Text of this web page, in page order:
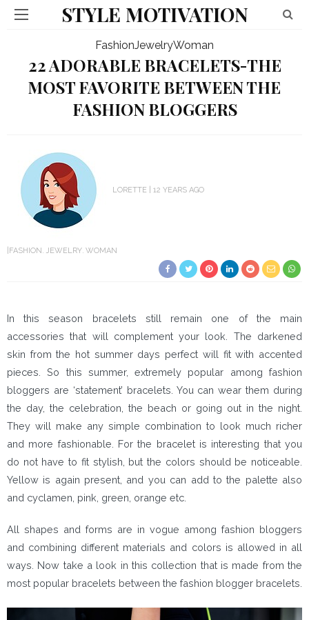
STYLE MOTIVATION
FashionJewelryWoman
22 ADORABLE BRACELETS-THE
MOST FAVORITE BETWEEN THE
FASHION BLOGGERS
LORETTE 12 YEARS AGO
FASHION JEWELRY WOMAN
In this season bracelets still remain one of the main
accessories that will complement your look. The darkened
skin from the hot summer days perfect will fit with accented
pieces. So this summer, extremely popular among fashion
bloggers are ‘statement’ bracelets. You can wear them during
the day, the celebration, the beach or going out in the night.
They will make any simple combination to look much richer
and more fashionable. For the bracelet is interesting that you
do not have to fit stylish, but the colors should be noticeable.
Yellow is again present, and you can add to the palette also
and cyclamen, pink, green, orange etc.
All shapes and forms are in vogue among fashion bloggers
and combining different materials and colors is allowed in all
ways. Now take a look in this collection that is made from the
most popular bracelets between the fashion blogger bracelets.